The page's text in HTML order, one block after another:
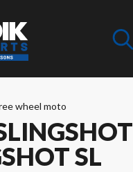
wheel moto
SL